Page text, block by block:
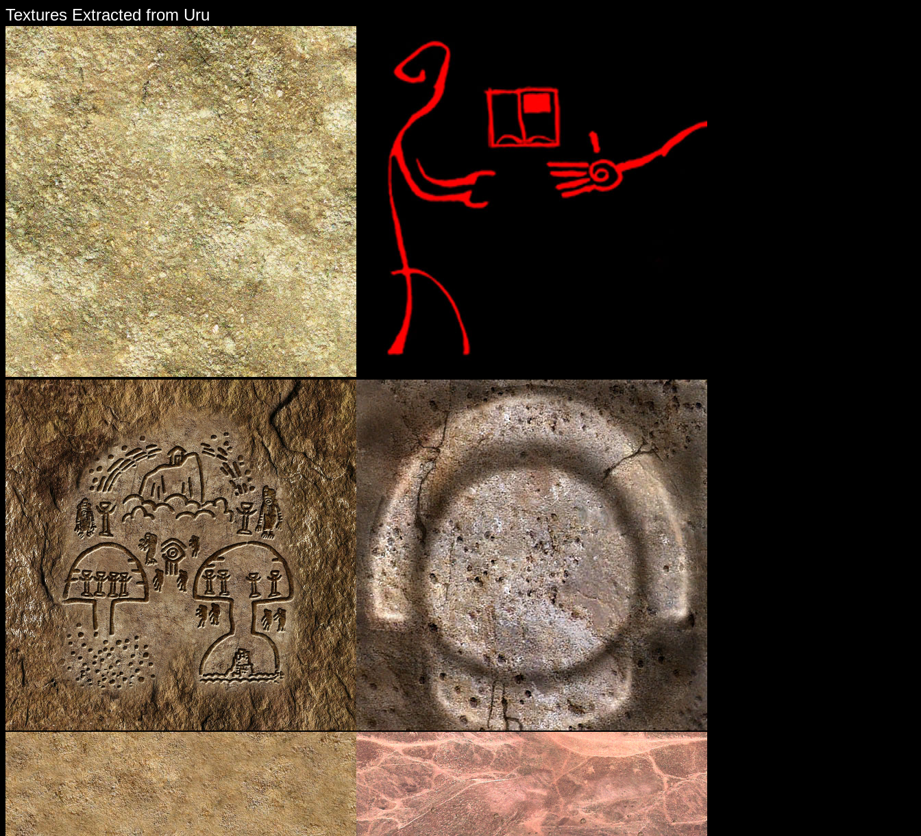
Textures Extracted from Uru